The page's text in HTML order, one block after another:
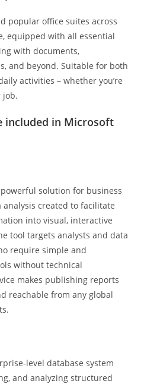
popular office suites across
equipped with all essential
with documents,
and beyond. Suitable for both
activities – whether you’re
job.
included in Microsoft
solution for business
created to facilitate
into visual, interactive
tool targets analysts and data
require simple and
without technical
makes publishing reports
reachable from any global
level database system
and analyzing structured